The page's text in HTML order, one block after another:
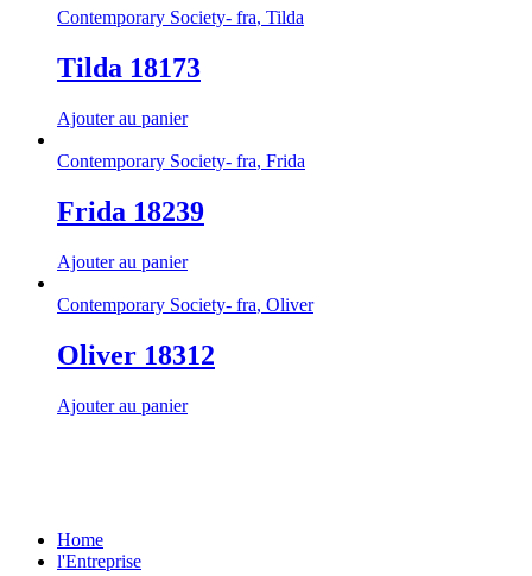
Contemporary Society- fra, Tilda
Tilda 18173
Ajouter au panier
Contemporary Society- fra, Frida
Frida 18239
Ajouter au panier
Contemporary Society- fra, Oliver
Oliver 18312
Ajouter au panier
Home
l'Entreprise